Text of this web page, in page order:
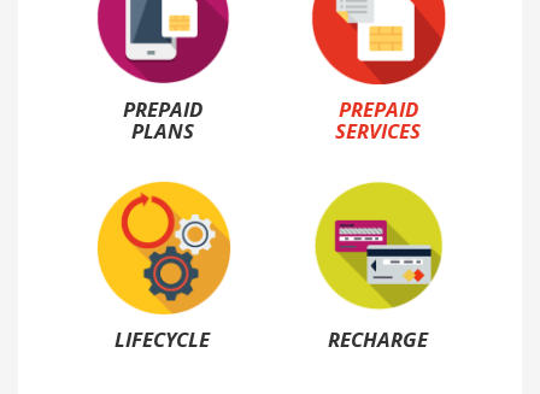
PREPAID
PLANS
PREPAID
SERVICES
LIFECYCLE RECHARGE